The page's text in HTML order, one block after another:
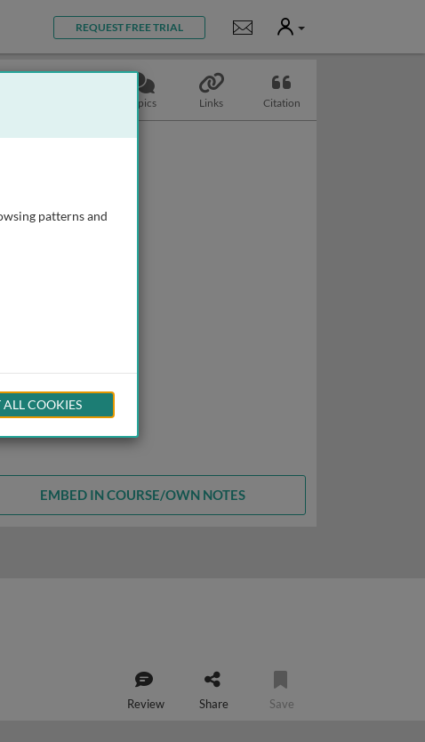
REQUEST FREE TRIAL Notifications
User
Topics Links Citation
EMBED IN COURSE/OWN NOTES
Review Share Save
patterns and
COOKIES